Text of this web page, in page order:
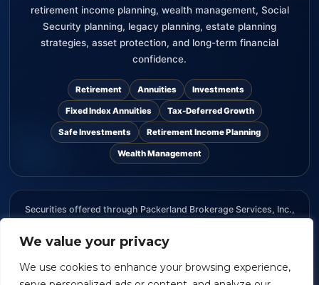
We value your privacy
We use cookies to enhance your browsing experience,
retirement income planning, wealth management, Social
Security planning, legacy planning, estate planning
strategies, asset protection, and long-term financial
confidence.
Retirement Annuities Investments
Fixed Index Annuities Tax-Deferred Growth
Safe Investments Retirement Income Planning
Wealth Management
Securities offered through Packerland Brokerage Services, Inc.,
website is for informational purposes only and should not be
sell any security.